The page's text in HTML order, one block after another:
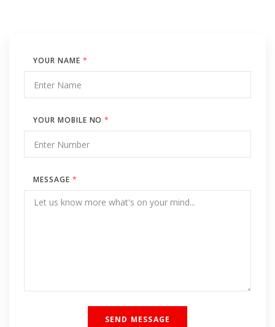
YOUR NAME *
YOUR MOBILE NO*
MESSAGE *